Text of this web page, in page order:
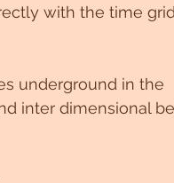
with the time
underground in the
inter dimensional